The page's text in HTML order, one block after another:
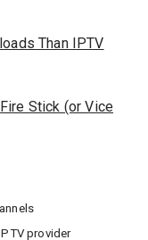
Than IPTV
Stick (or Vice
provider